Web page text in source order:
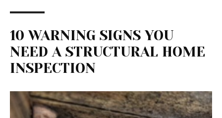
10 WARNING SIGNS YOU
NEED A STRUCTURAL HOME
INSPECTION